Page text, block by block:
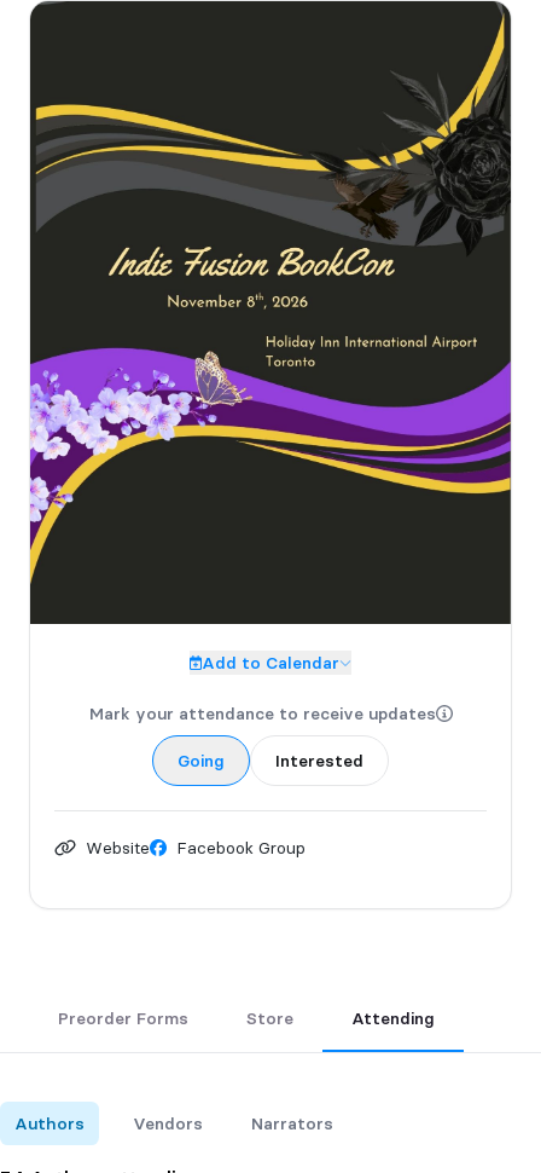
Add to Calendar
Mark your attendance to receive updates
Going Interested
Website Facebook Group
Preorder Forms Store Attending
Authors Vendors Narrators